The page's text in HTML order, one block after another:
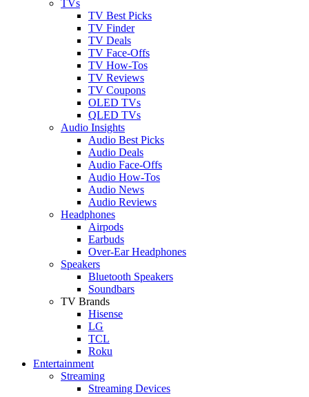
TVs
TV Best Picks
TV Finder
TV Deals
TV Face-Offs
TV How-Tos
TV Reviews
TV Coupons
OLED TVs
QLED TVs
Audio Insights
Audio Best Picks
Audio Deals
Audio Face-Offs
Audio How-Tos
Audio News
Audio Reviews
Headphones
Airpods
Earbuds
Over-Ear Headphones
Speakers
Bluetooth Speakers
Soundbars
TV Brands
Hisense
LG
TCL
Roku
Entertainment
Streaming
Streaming Devices